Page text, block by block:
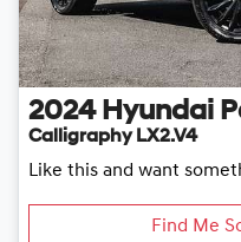
2024 Hyundai
Calligraphy LX2.V4
Like this and want
Find Me